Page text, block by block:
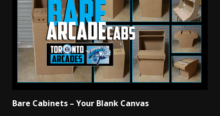
Bare Cabinets – Your Blank Canvas